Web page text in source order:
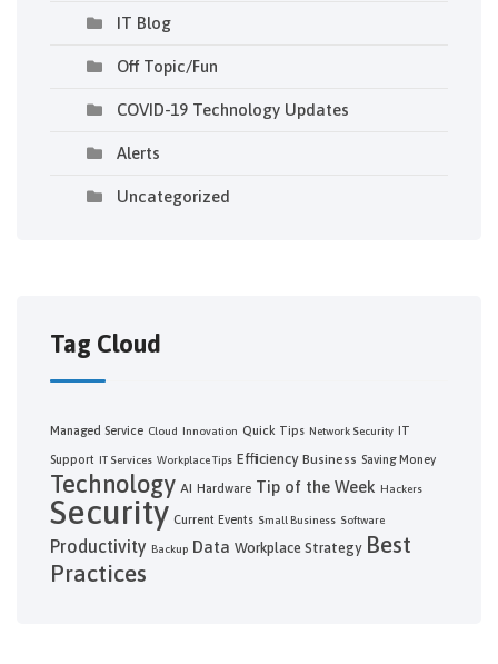
IT Blog
Off Topic/Fun
COVID-19 Technology Updates
Alerts
Uncategorized
Tag Cloud
Managed Service Cloud Innovation Quick Tips Network Security IT
Support IT Services Workplace Tips Efficiency Business Saving Money
Technology AI Hardware Tip of the Week Hackers
Security Current Events Small Business Software
Productivity Backup Data Workplace Strategy Best
Practices